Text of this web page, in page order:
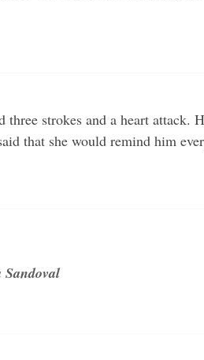
three strokes and a heart attack.
that she would remind him
Sandoval